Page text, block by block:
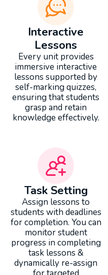
Interactive
Lessons
Every unit provides
immersive interactive
lessons supported by
self-marking quizzes,
ensuring that students
grasp and retain
knowledge effectively.
Task Setting
Assign lessons to
students with deadlines
for completion. You can
monitor student
progress in completing
task lessons &
dynamically re-assign